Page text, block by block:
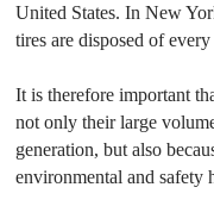
United States. In New
tires are disposed of every
It is therefore important
not only their large
generation, but also
environmental and safety